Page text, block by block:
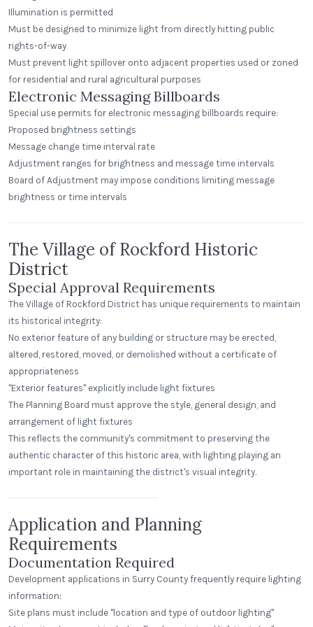
Illumination is permitted
Must be designed to minimize light from directly hitting public
rights-of-way
Must prevent light spillover onto adjacent properties used or zoned
for residential and rural agricultural purposes
Electronic Messaging Billboards
Special use permits for electronic messaging billboards require:
Proposed brightness settings
Message change time interval rate
Adjustment ranges for brightness and message time intervals
Board of Adjustment may impose conditions limiting message
brightness or time intervals
The Village of Rockford Historic
District
Special Approval Requirements
The Village of Rockford District has unique requirements to maintain
its historical integrity:
No exterior feature of any building or structure may be erected,
altered, restored, moved, or demolished without a certificate of
appropriateness
"Exterior features" explicitly include light fixtures
The Planning Board must approve the style, general design, and
arrangement of light fixtures
This reflects the community's commitment to preserving the
authentic character of this historic area, with lighting playing an
important role in maintaining the district's visual integrity.
Beerhead Bar and Eatery
Application and Planning
Requirements
Documentation Required
Development applications in Surry County frequently require lighting
information:
Site plans must include "location and type of outdoor lighting"